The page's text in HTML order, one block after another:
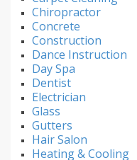
Chiropractor
Concrete
Construction
Dance Instruction
Day Spa
Dentist
Electrician
Glass
Gutters
Hair Salon
Heating & Cooling